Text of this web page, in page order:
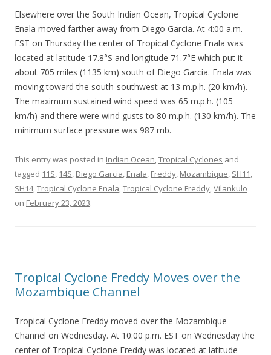
Elsewhere over the South Indian Ocean, Tropical Cyclone
Enala moved farther away from Diego Garcia. At 4:00 a.m.
EST on Thursday the center of Tropical Cyclone Enala was
located at latitude 17.8°S and longitude 71.7°E which put it
about 705 miles (1135 km) south of Diego Garcia. Enala was
moving toward the south-southwest at 13 m.p.h. (20 km/h).
The maximum sustained wind speed was 65 m.p.h. (105
km/h) and there were wind gusts to 80 m.p.h. (130 km/h). The
minimum surface pressure was 987 mb.
This entry was posted in Indian Ocean,Tropical Cyclones and
tagged 11S, 14S, Diego Garcia, Enala, Freddy, Mozambique, SH11,
SH14,Tropical Cyclone Enala,Tropical Cyclone Freddy,Vilankulo
on February 23, 2023.
Tropical Cyclone Freddy Moves over the
Mozambique Channel
Tropical Cyclone Freddy moved over the Mozambique
Channel on Wednesday. At 10:00 p.m. EST on Wednesday the
center of Tropical Cyclone Freddy was located at latitude